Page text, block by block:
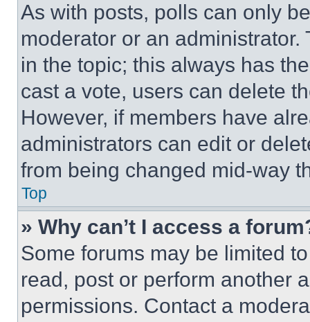
As with posts, polls can only
moderator or an
in the topic; this always has
cast a vote, users can delete
However, if members have
administrators can edit or
from being changed mid-way
Top
» Why can’t I access a
Some forums may be limited
read, post or perform another
permissions. Contact a